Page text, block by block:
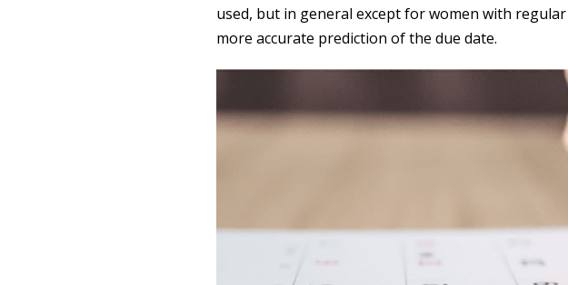
used, but in general except for women with
more accurate prediction of the due date.